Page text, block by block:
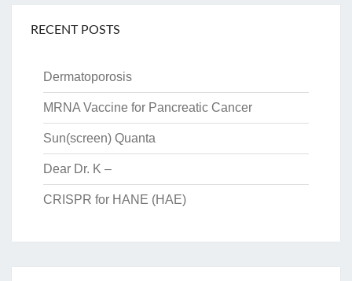
RECENT POSTS
Dermatoporosis
MRNA Vaccine for Pancreatic Cancer
Sun(screen) Quanta
Dear Dr. K –
CRISPR for HANE (HAE)